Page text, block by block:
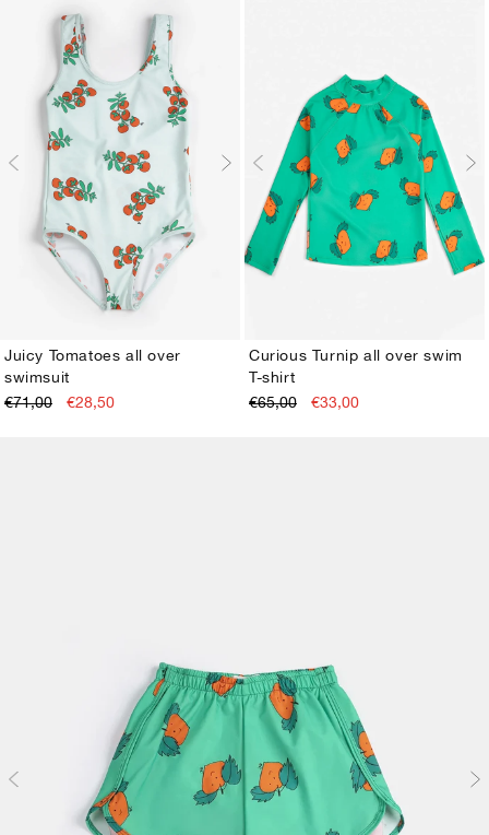
2-3Y4-5Y
Juicy Tomatoes all over
swimsuit
€71,00
€28,50
2-3Y4-5Y
Curious Turnip all over swim
T-shirt
€65,00
€33,00